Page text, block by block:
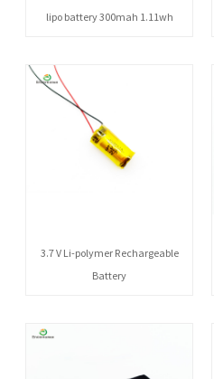
lipo battery 300mah 1.11wh
3.7 V Li-polymer Rechargeable
Battery